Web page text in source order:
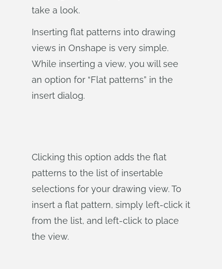
take a look.
Inserting flat patterns into drawing
views in Onshape is very simple.
While inserting a view, you will see
an option for “Flat patterns” in the
insert dialog.
Clicking this option adds the flat
patterns to the list of insertable
selections for your drawing view. To
insert a flat pattern, simply left-click it
from the list, and left-click to place
the view.